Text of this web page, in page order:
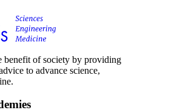
benefit of society by providing
to advance science,